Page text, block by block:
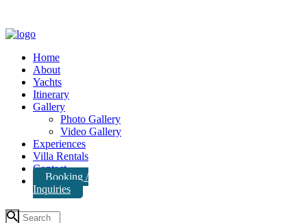
Home
About
Yachts
Itinerary
Gallery
Photo Gallery
Video Gallery
Experiences
Villa Rentals
Contact
Booking /
Inquiries